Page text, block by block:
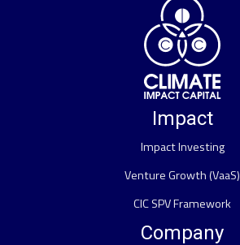
Impact
Impact Investing
Venture Growth (VaaS)
CIC SPV Framework
Company